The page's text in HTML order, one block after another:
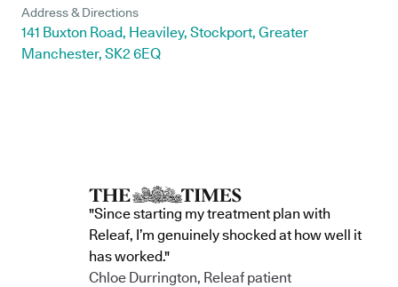
Address & Directions
141 Buxton Road, Heaviley, Stockport, Greater
Manchester, SK2 6EQ
"Since starting my treatment plan with
Releaf, I’m genuinely shocked at how well it
has worked."
Chloe Durrington, Releaf patient